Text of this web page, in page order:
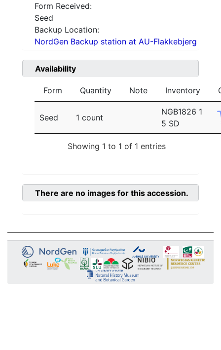
Form Received:
Seed
Backup Location:
NordGen Backup station at AU-Flakkebjerg
Availability
Form Quantity Note Inventory
Seed 1 count
NGB1826 1
5 SD
Showing 1 to 1 of 1 entries
There are no images for this accession.